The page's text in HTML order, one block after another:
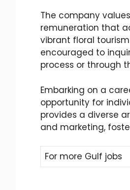
The company
remuneration that
vibrant floral
encouraged to
process or through
Embarking on a
opportunity for
provides a diverse
and marketing,
For more Gulf jobs